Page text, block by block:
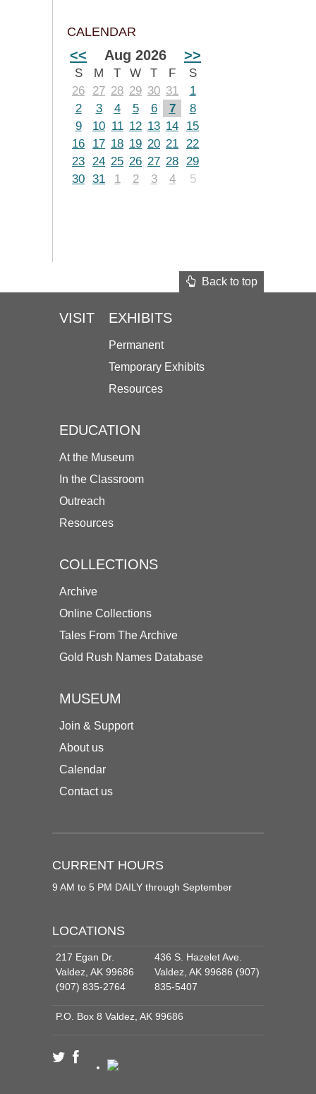
CALENDAR
<< Aug 2026 >>
S M T W T F
S
26
27 28 29 30 31
1
2
3 4 5 6 7
8
9
10 11 12 13 14
15
16
17 18 19 20 21 22
23 24 25 26 27 28 29
30 31 1 2 3 4 5
Back to top
VISIT EXHIBITS
Permanent
Temporary Exhibits
Resources
EDUCATION
At the Museum
In the Classroom
Outreach
Resources
COLLECTIONS
Archive
Online Collections
Tales From The Archive
Gold Rush Names Database
MUSEUM
Join & Support
About us
Calendar
Contact us
CURRENT HOURS
9 AM to 5 PM DAILY through September
LOCATIONS
217 Egan Dr.
Valdez, AK 99686
(907) 835-2764
436 S. Hazelet Ave.
Valdez, AK 99686 (907)
835-5407
P.O. Box 8 Valdez, AK 99686